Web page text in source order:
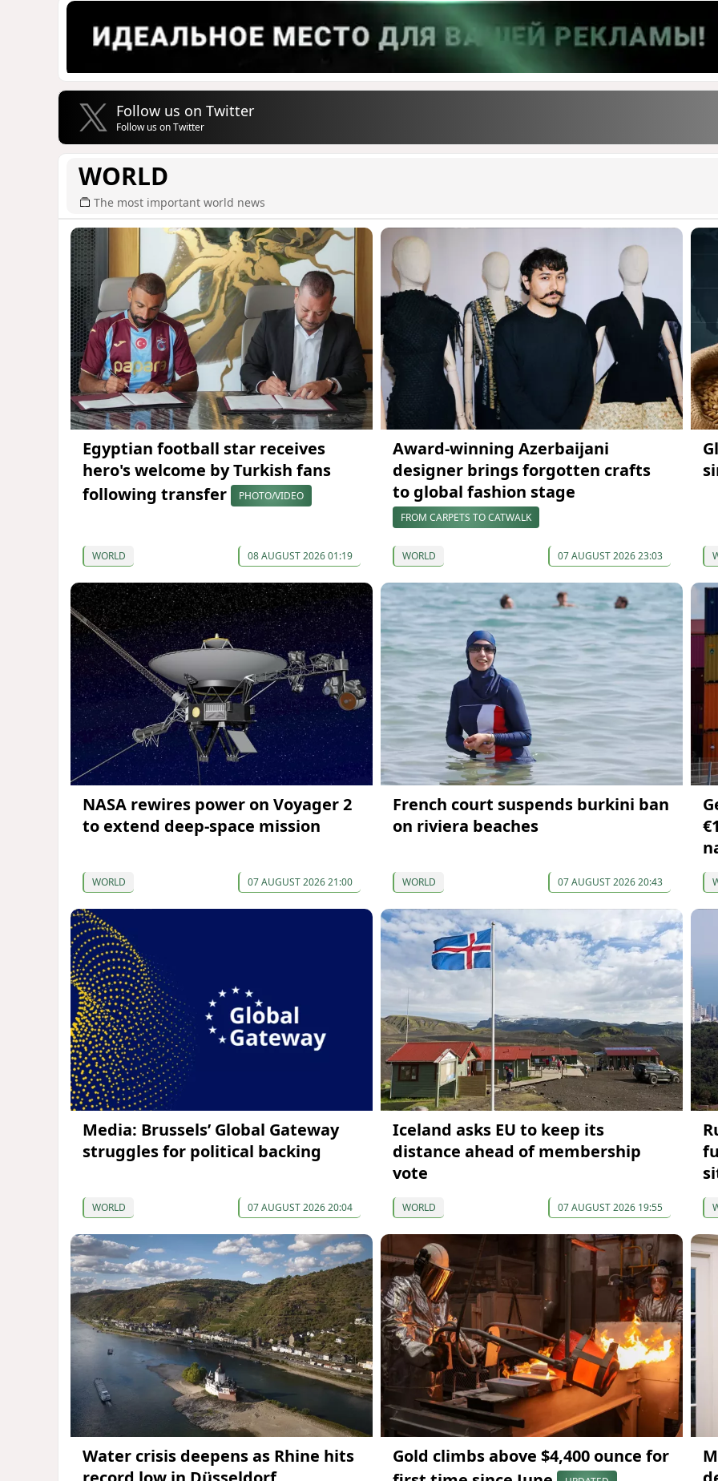
Follow us on Twitter
Follow us on Twitter
WORLD
The most important world news
Egyptian football star receives
hero's welcome by Turkish fans
following transfer
PHOTO/VIDEO
WORLD 08 AUGUST 2026 01:19
Award-winning Azerbaijani
designer brings forgotten crafts
to global fashion stage
FROM CARPETS TO CATWALK
WORLD 07 AUGUST 2026 23:03
NASA rewires power on Voyager 2
to extend deep-space mission
WORLD 07 AUGUST 2026 21:00
French court suspends burkini ban
on riviera beaches
WORLD 07 AUGUST 2026 20:43
Media: Brussels’ Global Gateway
struggles for political backing
WORLD 07 AUGUST 2026 20:04
Iceland asks EU to keep its
distance ahead of membership
vote
WORLD 07 AUGUST 2026 19:55
Water crisis deepens as Rhine hits
Gold climbs above $4,400 ounce for